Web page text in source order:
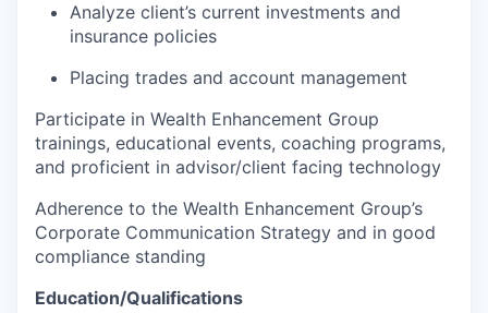
Analyze client’s current investments and
insurance policies
Placing trades and account management
Participate in Wealth Enhancement Group
trainings, educational events, coaching programs,
and proficient in advisor/client facing technology
Adherence to the Wealth Enhancement Group’s
Corporate Communication Strategy and in good
compliance standing
Education/Qualifications